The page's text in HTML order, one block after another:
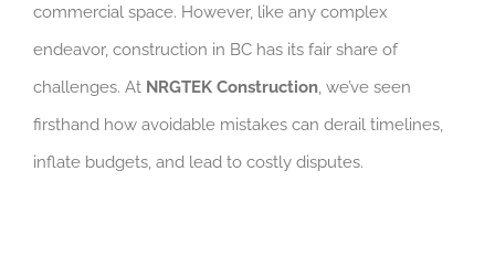
commercial space. However, like any complex
endeavor, construction in BC has its fair share of
challenges. At NRGTEK Construction, we’ve seen
firsthand how avoidable mistakes can derail timelines,
inflate budgets, and lead to costly disputes.